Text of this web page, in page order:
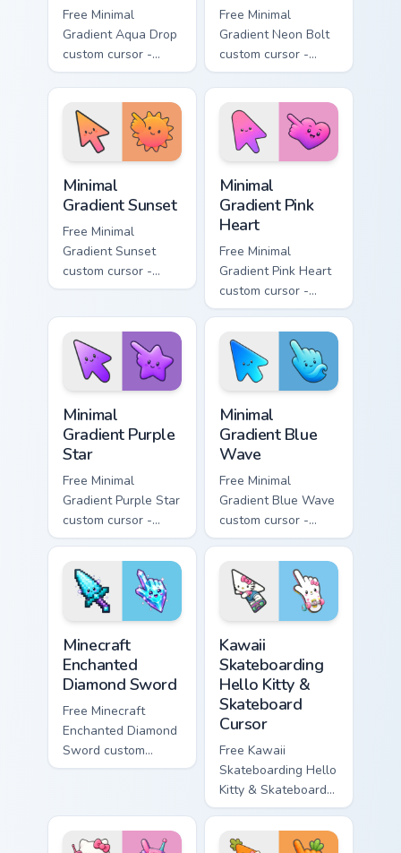
Free Minimal
Gradient Aqua Drop
custom cursor -
minimal turquoise
aqua tip with
matching drop
symbol hand.
Free Minimal
Gradient Neon Bolt
custom cursor -
minimal blue-to-
violet neon tip with
matching bolt
symbol hand.
Minimal
Gradient Sunset
Free Minimal
Gradient Sunset
custom cursor -
minimal orange-to-
matching sun
symbol hand.
Minimal
Gradient Pink
Heart
Free Minimal
Gradient Pink Heart
custom cursor -
minimal pink-to-
violet tip with
matching heart
symbol hand.
Minimal
Gradient Purple
Star
Free Minimal
Gradient Purple Star
custom cursor -
minimal purple-to-
violet tip with
matching star
symbol hand.
Minimal
Gradient Blue
Wave
Free Minimal
Gradient Blue Wave
custom cursor -
minimal blue-to-
cyan tip with
matching wave
symbol hand.
Minecraft
Enchanted
Diamond Sword
Free Minecraft
Enchanted Diamond
Sword custom
cursor - cute
matching diamond
hand.
Kawaii
Skateboarding
Hello Kitty &
Skateboard
Cursor
Free Kawaii
Skateboarding Hello
Kitty & Skateboard
Cursor - skate Kitty
tip with matching
skateboard hand.